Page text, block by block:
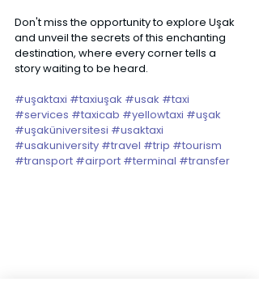
Don't miss the opportunity to explore Uşak
and unveil the secrets of this enchanting
destination, where every corner tells a
story waiting to be heard.
#uşaktaxi #taxiuşak #usak #taxi
#services #taxicab #yellowtaxi #uşak
#uşaküniversitesi #usaktaxi
#usakuniversity #travel #trip #tourism
#transport #airport #terminal #transfer